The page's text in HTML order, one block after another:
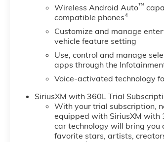
Additional Information
Dealer Disclosure Price excludes
Wireless Android Auto™
compatible phones4
Customize and manage
vehicle feature setting
Use, control and manage
apps through the
Voice-activated technology
SiriusXM with 360L Trial
With your trial subscription,
equipped with SiriusXM with
car technology will bring you
favorite stars, artists,